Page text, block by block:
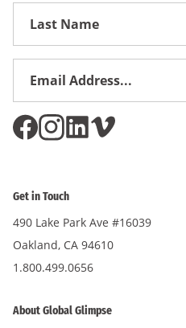
Get in Touch
490 Lake Park Ave #16039
Oakland, CA 94610
1.800.499.0656
About Global Glimpse